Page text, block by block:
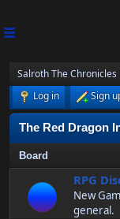
Salroth The Chronicles
Log in
Sign
The Red Dragon
Board
RPG
New
general.